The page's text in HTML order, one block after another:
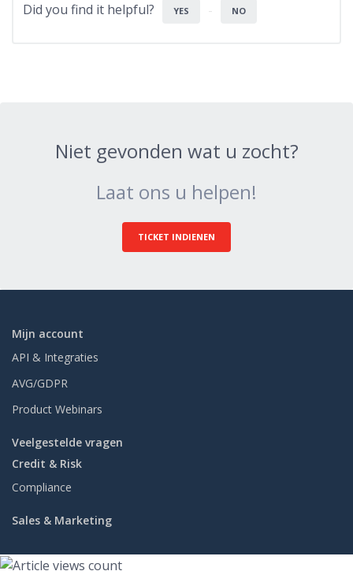
Did you find it helpful? YES NO
Niet gevonden wat u zocht?
Laat ons u helpen!
TICKET INDIENEN
Mijn account
API & Integraties
AVG/GDPR
Product Webinars
Veelgestelde vragen
Credit & Risk
Compliance
Sales & Marketing